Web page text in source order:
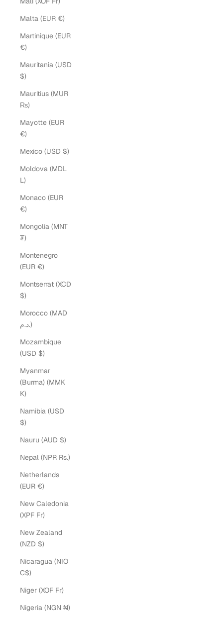
Malta (EUR €)
Martinique (EUR
€)
Mauritania (USD
$)
Mauritius (MUR
₨)
Mayotte (EUR
€)
Mexico (USD $)
Moldova (MDL
L)
Monaco (EUR
€)
Mongolia (MNT
₮)
Montenegro
(EUR €)
Montserrat (XCD
$)
Morocco (MAD
د.م.)
Mozambique
(USD $)
Myanmar
(Burma) (MMK
K)
Namibia (USD
$)
Nauru (AUD $)
Nepal (NPR Rs.)
Netherlands
(EUR €)
New Caledonia
(XPF Fr)
New Zealand
(NZD $)
Nicaragua (NIO
C$)
Niger (XOF Fr)
Nigeria (NGN ₦)